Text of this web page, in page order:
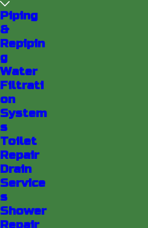
are committed to
For expert water
Why
Choose Our
Replacement
Replacing your water
but our experienced
simplify the process.
Piping
&
Repipin
g
Water
Filtrati
on
System
s
Toilet
Repair
Drain
Service
s
Shower
Repair